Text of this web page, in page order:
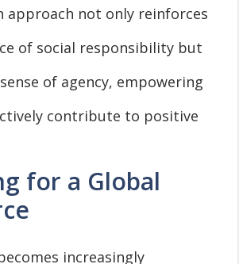
approach not only reinforces
of social responsibility but
of agency, empowering
contribute to positive
for a Global
increasingly